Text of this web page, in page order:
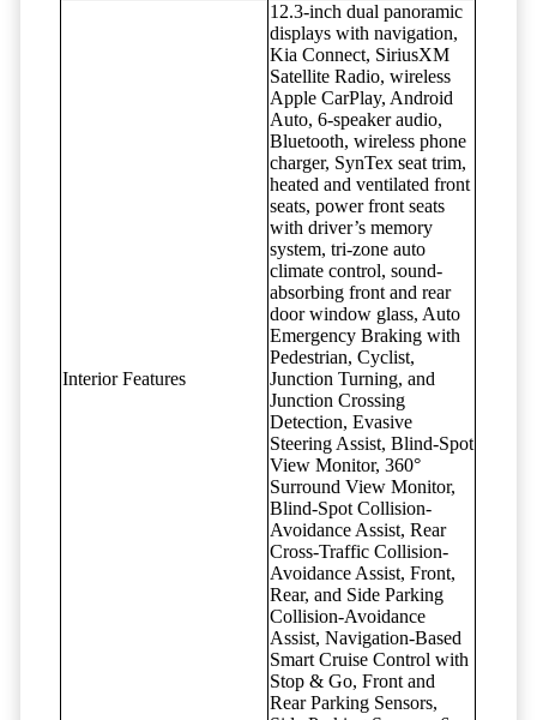
Interior Features
12.3-inch dual panoramic
displays with navigation,
Kia Connect, SiriusXM
Satellite Radio, wireless
Apple CarPlay, Android
Auto, 6-speaker audio,
Bluetooth, wireless phone
charger, SynTex seat trim,
heated and ventilated front
seats, power front seats
with driver’s memory
system, tri-zone auto
climate control, sound-
absorbing front and rear
door window glass, Auto
Emergency Braking with
Pedestrian, Cyclist,
Junction Turning, and
Junction Crossing
Detection, Evasive
Steering Assist, Blind-Spot
View Monitor, 360°
Surround View Monitor,
Blind-Spot Collision-
Avoidance Assist, Rear
Cross-Traffic Collision-
Avoidance Assist, Front,
Rear, and Side Parking
Collision-Avoidance
Assist, Navigation-Based
Smart Cruise Control with
Stop & Go, Front and
Rear Parking Sensors,